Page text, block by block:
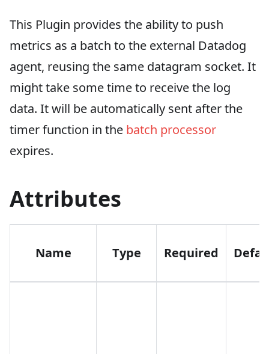
This Plugin provides the ability to push
metrics as a batch to the external Datadog
agent, reusing the same datagram socket. It
might take some time to receive the log
data. It will be automatically sent after the
timer function in the batch processor
expires.
Attributes
Name Type Required